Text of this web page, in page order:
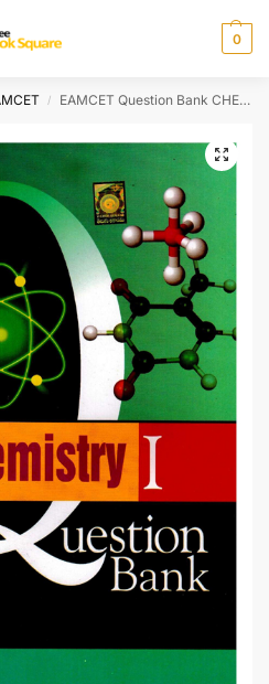
0
/ EAMCET Question Bank CHEMISRY I